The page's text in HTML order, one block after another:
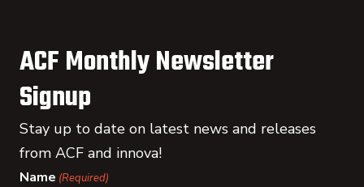
ACF Monthly Newsletter
Signup
Stay up to date on latest news and releases
from ACF and innova!
Name (Required)